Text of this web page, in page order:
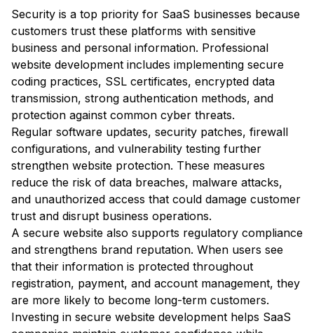
Security is a top priority for SaaS businesses because
customers trust these platforms with sensitive
business and personal information. Professional
website development includes implementing secure
coding practices, SSL certificates, encrypted data
transmission, strong authentication methods, and
protection against common cyber threats.
Regular software updates, security patches, firewall
configurations, and vulnerability testing further
strengthen website protection. These measures
reduce the risk of data breaches, malware attacks,
and unauthorized access that could damage customer
trust and disrupt business operations.
A secure website also supports regulatory compliance
and strengthens brand reputation. When users see
that their information is protected throughout
registration, payment, and account management, they
are more likely to become long-term customers.
Investing in secure website development helps SaaS